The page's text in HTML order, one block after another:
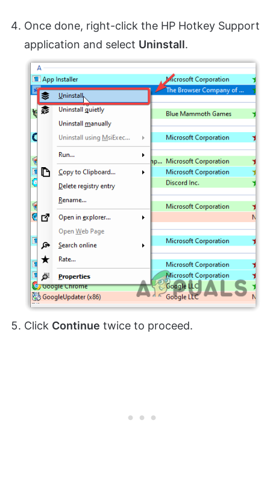
Once done, right-click the HP Hotkey Support
application and select Uninstall.
Click Continue twice to proceed.